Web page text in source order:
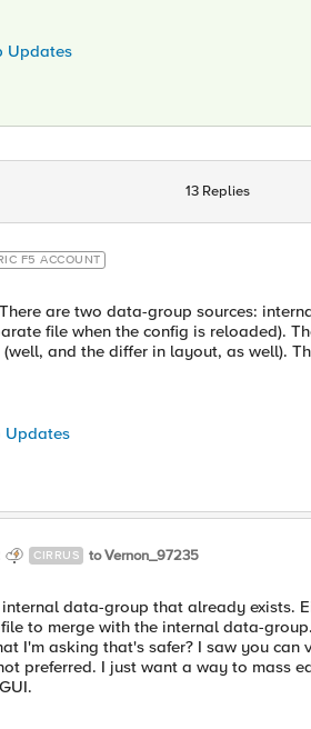
Updates
13 Replies
F5 ACCOUNT
are two data-group sources:
file when the config is reloaded).
and the differ in layout, as well).
Updates
CIRRUS to Vernon_97235
data-group that already exists.
to merge with the internal data-
I'm asking that's safer? I saw you can
preferred. I just want a way to mass